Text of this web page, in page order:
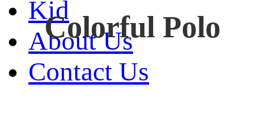
Kid
About Us
Contact Us
Colorful Polo